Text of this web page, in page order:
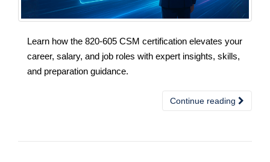
Learn how the 820-605 CSM certification elevates your
career, salary, and job roles with expert insights, skills,
and preparation guidance.
Continue reading